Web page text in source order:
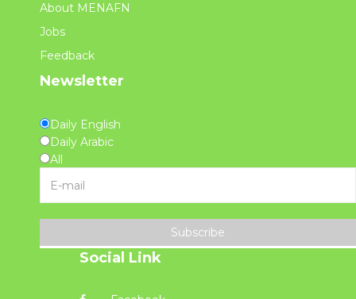
About MENAFN
Jobs
Feedback
Newsletter
Daily English
Daily Arabic
All
Subscribe
Social Link